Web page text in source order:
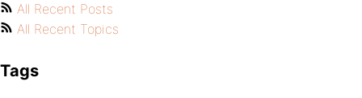
All Recent Posts
All Recent Topics
Tags